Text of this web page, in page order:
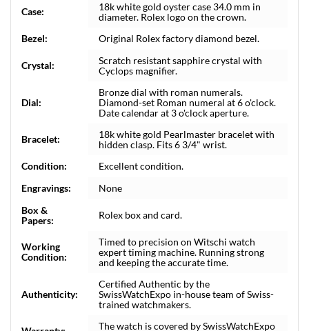
Case:
18k white gold oyster case 34.0 mm in
diameter. Rolex logo on the crown.
Bezel:
Original Rolex factory diamond bezel.
Crystal:
Scratch resistant sapphire crystal with
Cyclops magnifier.
Dial:
Bronze dial with roman numerals.
Diamond-set Roman numeral at 6 o'clock.
Date calendar at 3 o'clock aperture.
Bracelet:
18k white gold Pearlmaster bracelet with
hidden clasp. Fits 6 3/4" wrist.
Condition:
Excellent condition.
Engravings:
None
Box &
Papers:
Rolex box and card.
Working
Condition:
Timed to precision on Witschi watch
expert timing machine. Running strong
and keeping the accurate time.
Authenticity:
Certified Authentic by the
SwissWatchExpo in-house team of Swiss-
trained watchmakers.
The watch is covered by SwissWatchExpo